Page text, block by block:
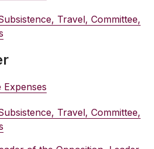
Travel, Committee,
Expenses
Travel, Committee,